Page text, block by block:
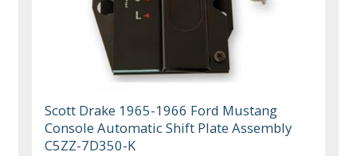
Scott Drake 1965-1966 Ford Mustang
Console Automatic Shift Plate Assembly
C5ZZ-7D350-K